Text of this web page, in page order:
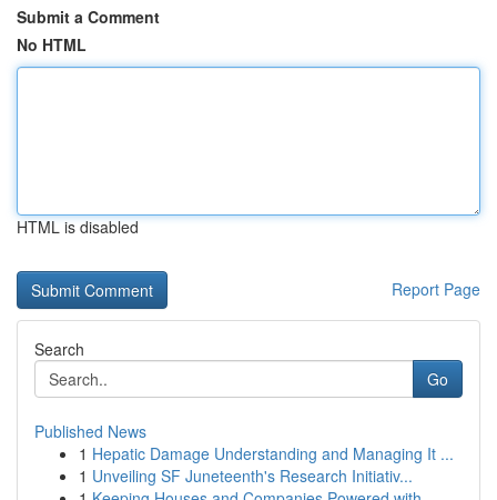
Submit a Comment
No HTML
HTML is disabled
Report Page
Search
Go
Published News
1 Hepatic Damage Understanding and Managing It ...
1 Unveiling SF Juneteenth's Research Initiativ...